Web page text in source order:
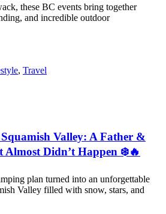
these BC events bring together
and incredible outdoor
, Travel
Valley: A Father &
Almost Didn’t Happen ❄️🔥
plan turned into an unforgettable
Valley filled with snow, stars, and